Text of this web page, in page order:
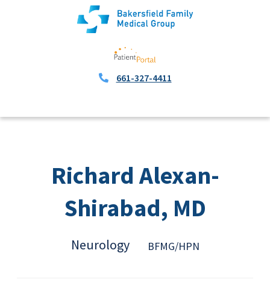
661-327-4411
Richard Alexan-
Shirabad, MD
Neurology BFMG/HPN